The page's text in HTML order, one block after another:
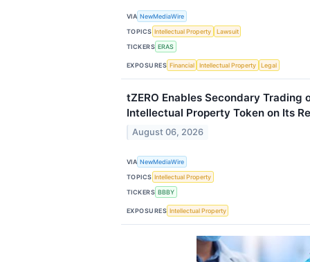
VIA NewMediaWire
TOPICS Intellectual Property
Lawsuit
TICKERS ERAS
EXPOSURES Financial Intellectual Property Legal
tZERO Enables Secondary Trading
Intellectual Property Token on Its
August 06, 2026
VIA NewMediaWire
TOPICS Intellectual Property
TICKERS BBBY
EXPOSURES Intellectual Property